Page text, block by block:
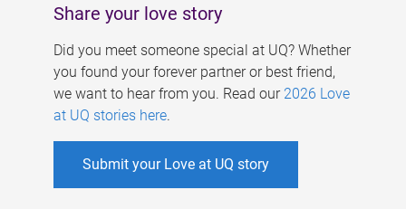
Share your love story
Did you meet someone special at UQ? Whether
you found your forever partner or best friend,
we want to hear from you. Read our 2026 Love
at UQ stories here.
Submit your Love at UQ story